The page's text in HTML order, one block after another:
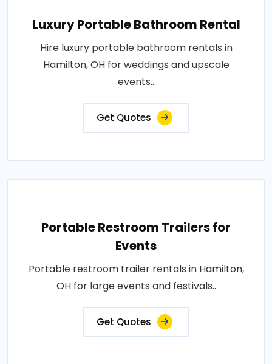
Luxury Portable Bathroom Rental
Hire luxury portable bathroom rentals in
Hamilton, OH for weddings and upscale
events..
Get Quotes
Portable Restroom Trailers for
Events
Portable restroom trailer rentals in Hamilton,
OH for large events and festivals..
Get Quotes